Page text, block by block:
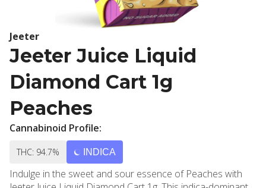
Jeeter
Jeeter Juice Liquid
Diamond Cart 1g
Peaches
Cannabinoid Profile:
THC: 94.7% INDICA
Indulge in the sweet and sour essence of Peaches with